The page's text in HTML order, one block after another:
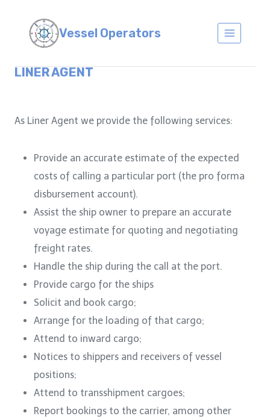
content
Vessel Operators
LINER AGENT
As Liner Agent we provide the following services:
Provide an accurate estimate of the expected
costs of calling a particular port (the pro forma
disbursement account).
Assist the ship owner to prepare an accurate
voyage estimate for quoting and negotiating
freight rates.
Handle the ship during the call at the port.
Provide cargo for the ships
Solicit and book cargo;
Arrange for the loading of that cargo;
Attend to inward cargo;
Notices to shippers and receivers of vessel
positions;
Attend to transshipment cargoes;
Report bookings to the carrier, among other